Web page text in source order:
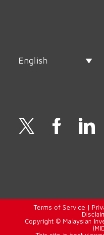
English
Terms of Service |
Copyright © Malaysian